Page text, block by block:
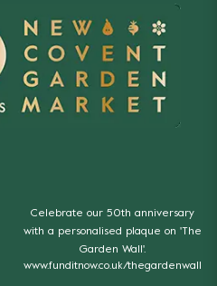
Celebrate our 50th anniversary
with a personalised plaque on 'The
Garden Wall'.
www.funditnow.co.uk/thegardenwall